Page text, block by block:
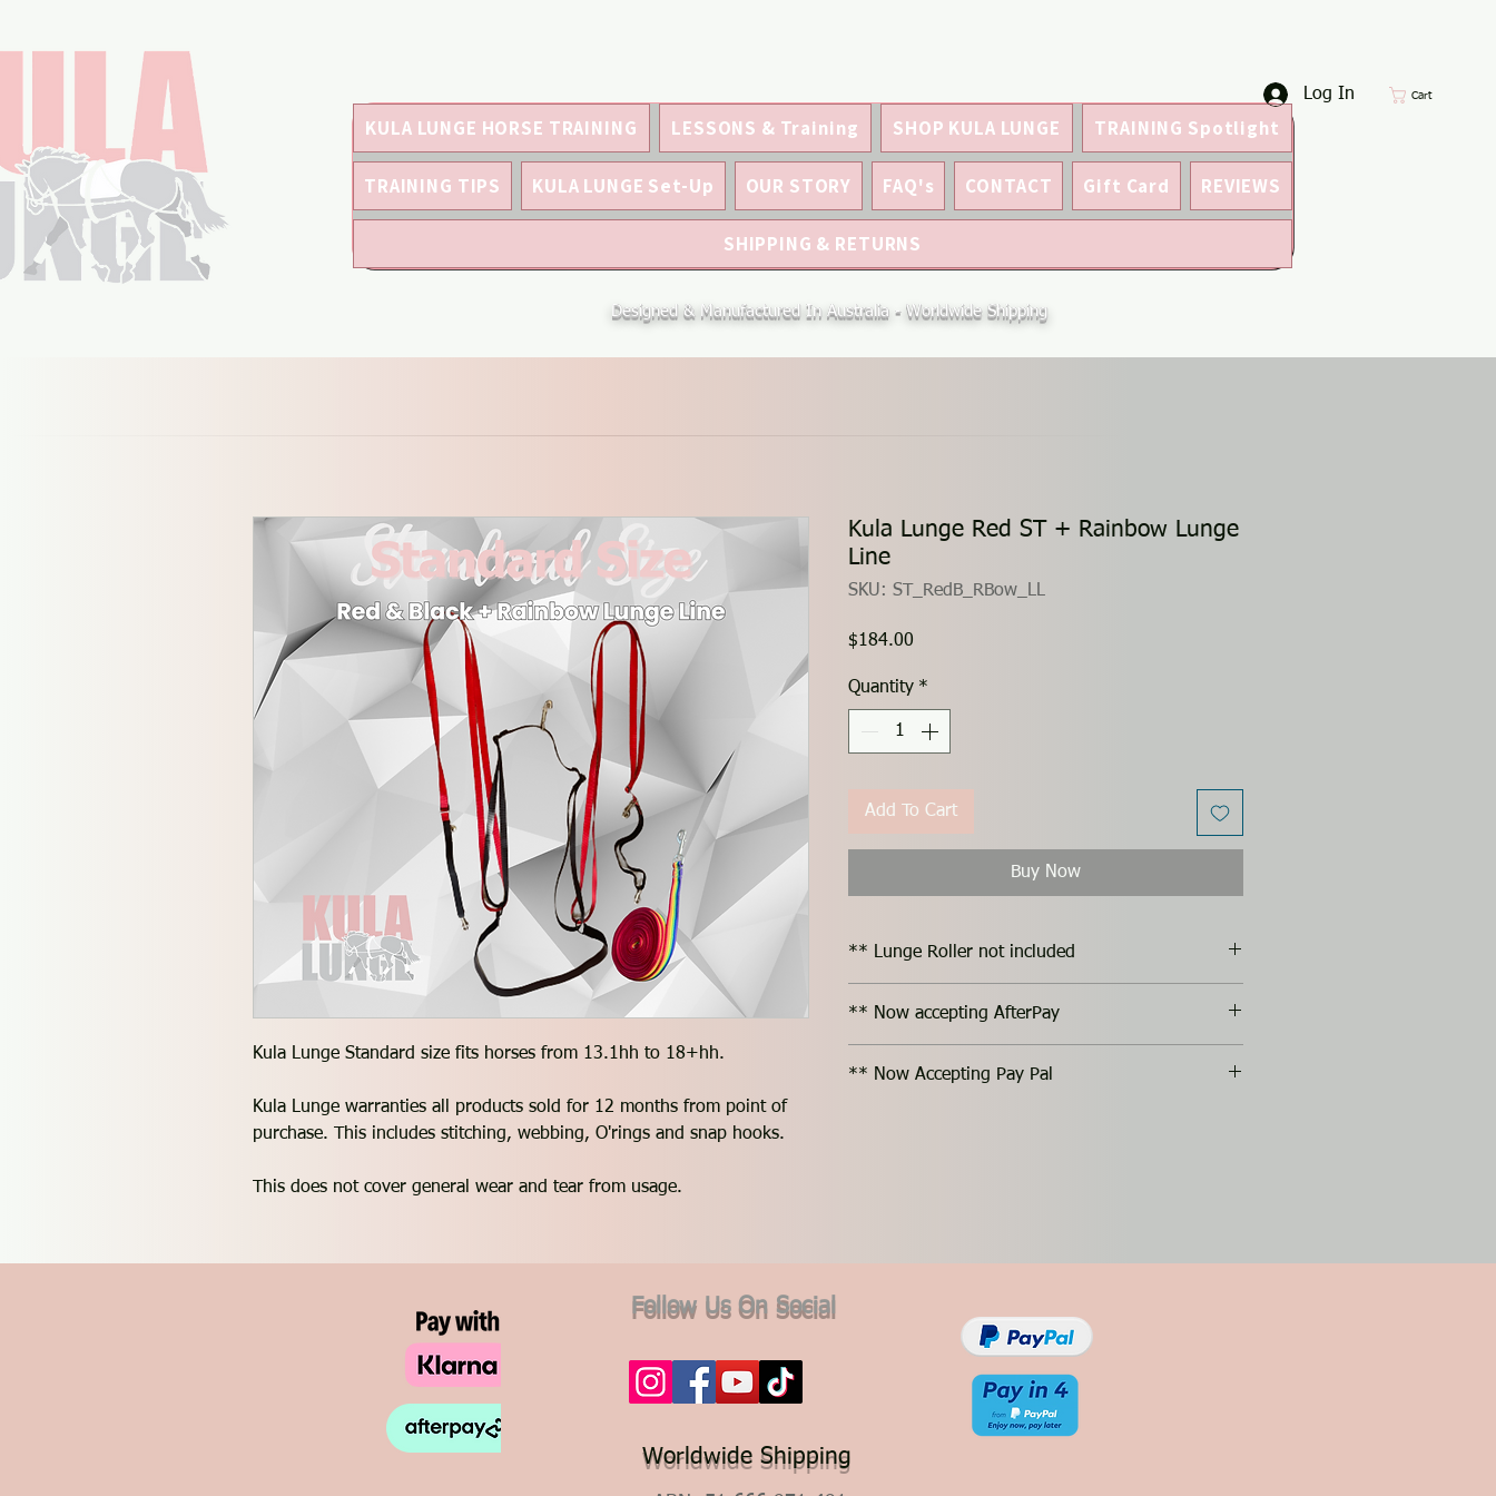
Cart
Log In
KULA LUNGE HORSE TRAINING LESSONS & Training SHOP KULA LUNGE TRAINING Spotlight
TRAINING TIPS KULA LUNGE Set-Up OUR STORY FAQ's CONTACT Gift Card REVIEWS
SHIPPING & RETURNS
Designed & Manufactured In Australia - Worldwide Shipping
Kula Lunge Standard size fits horses from 13.1hh to 18+hh.
Kula Lunge warranties all products sold for 12 months from point of
purchase. This includes stitching, webbing, O'rings and snap hooks.
This does not cover general wear and tear from usage.
Kula Lunge Red ST + Rainbow Lunge
Line
SKU: ST_RedB_RBow_LL
$184.00
Quantity *
Add To Cart
Buy Now
** Lunge Roller not included
** Now accepting AfterPay
** Now Accepting Pay Pal
Follow Us On Social
Worldwide Shipping